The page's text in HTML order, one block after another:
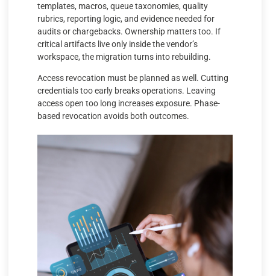
templates, macros, queue taxonomies, quality
rubrics, reporting logic, and evidence needed for
audits or chargebacks. Ownership matters too. If
critical artifacts live only inside the vendor’s
workspace, the migration turns into rebuilding.
Access revocation must be planned as well. Cutting
credentials too early breaks operations. Leaving
access open too long increases exposure. Phase-
based revocation avoids both outcomes.